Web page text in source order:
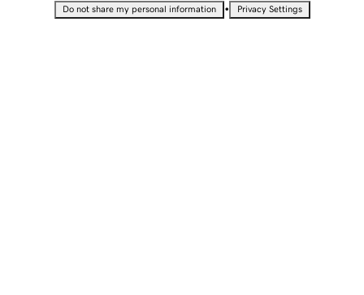
Do not share my personal information • Privacy Settings